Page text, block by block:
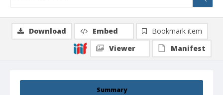
Summary
Download Embed
Bookmark item
Viewer
Manifest